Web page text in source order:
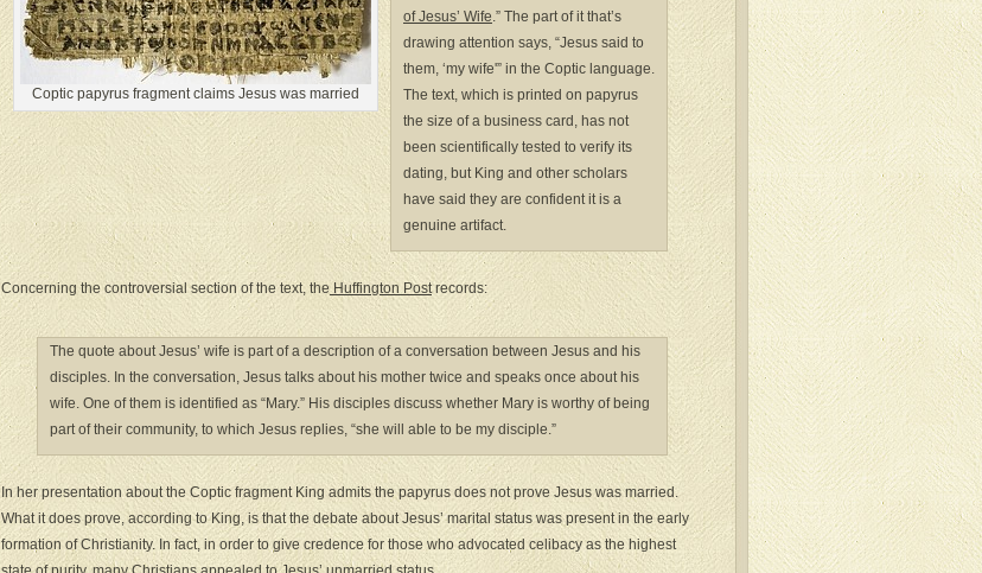
Coptic papyrus fragment claims Jesus was married
of Jesus’ Wife.” The part of it that’s
drawing attention says, “Jesus said to
them, ‘my wife'” in the Coptic language.
The text, which is printed on papyrus
the size of a business card, has not
been scientifically tested to verify its
dating, but King and other scholars
have said they are confident it is a
genuine artifact.
Concerning the controversial section of the text, the Huffington Postrecords:
The quote about Jesus’ wife is part of a description of a conversation between Jesus and his
disciples. In the conversation, Jesus talks about his mother twice and speaks once about his
wife. One of them is identified as “Mary.” His disciples discuss whether Mary is worthy of being
part of their community, to which Jesus replies, “she will able to be my disciple.”
In her presentation about the Coptic fragment King admits the papyrus does not prove Jesus was married.
What it does prove, according to King, is that the debate about Jesus’ marital status was present in the early
formation of Christianity. In fact, in order to give credence for those who advocated celibacy as the highest